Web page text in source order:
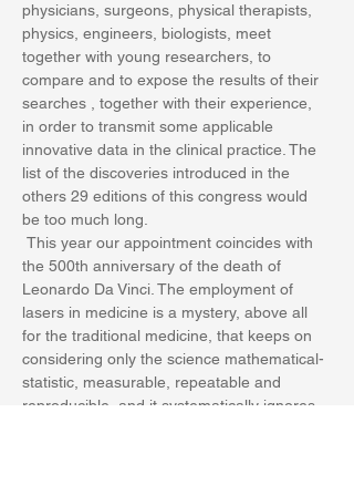
physicians, surgeons, physical therapists,
physics, engineers, biologists, meet
together with young researchers, to
compare and to expose the results of their
searches , together with their experience,
in order to transmit some applicable
innovative data in the clinical practice. The
list of the discoveries introduced in the
others 29 editions of this congress would
be too much long.
the 500th anniversary of the death of
Leonardo Da Vinci. The employment of
lasers in medicine is a mystery, above all
for the traditional medicine, that keeps on
considering only the science mathematical-
statistic, measurable, repeatable and
reproducible, and it systematically ignores